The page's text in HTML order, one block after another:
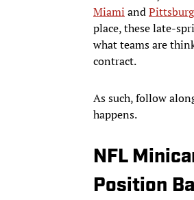
Miami and
place, these late-
what teams are
contract.
As such, follow
happens.
NFL
Position